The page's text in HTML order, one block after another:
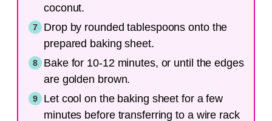
coconut.
Drop by rounded tablespoons onto the
prepared baking sheet.
Bake for 10-12 minutes, or until the edges
are golden brown.
Let cool on the baking sheet for a few
minutes before transferring to a wire rack